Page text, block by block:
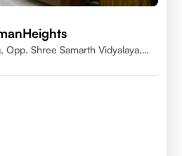
Opp. Shree Samarth Vidyalaya,